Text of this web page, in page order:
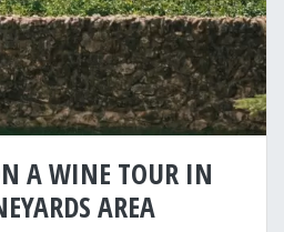
A WINE TOUR IN
AREA